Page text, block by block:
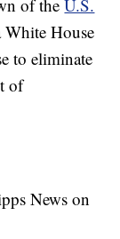
of theU.S.
White House
to eliminate
of
News on